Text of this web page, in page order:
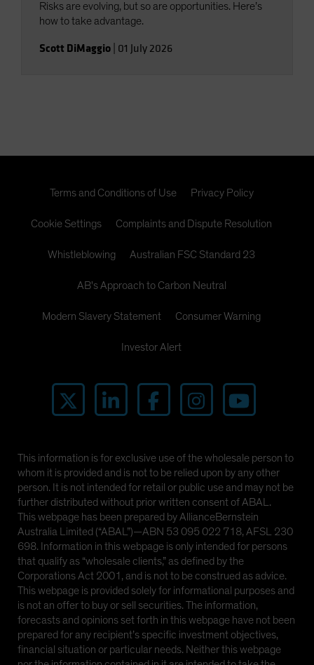
Risks are evolving, but so are opportunities. Here’s
how to take advantage.
Scott DiMaggio 01 July 2026
Terms and Conditions of Use Privacy Policy
Cookie Settings Complaints and Dispute Resolution
Whistleblowing Australian FSC Standard 23
AB's Approach to Carbon Neutral
Modern Slavery Statement Consumer Warning
Investor Alert
This information is for exclusive use of the wholesale person to
whom it is provided and is not to be relied upon by any other
person. It is not intended for retail or public use and may not be
further distributed without prior written consent of ABAL.
This webpage has been prepared by AllianceBernstein
Australia Limited (“ABAL”)—ABN 53 095 022 718, AFSL 230
698. Information in this webpage is only intended for persons
that qualify as “wholesale clients,” as defined by the
Corporations Act 2001, and is not to be construed as advice.
This webpage is provided solely for informational purposes and
is not an offer to buy or sell securities. The information,
forecasts and opinions set forth in this webpage have not been
prepared for any recipient’s specific investment objectives,
financial situation or particular needs. Neither this webpage